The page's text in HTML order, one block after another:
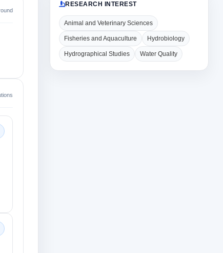
RESEARCH INTEREST
Animal and Veterinary Sciences
Fisheries and Aquaculture Hydrobiology
Hydrographical Studies Water Quality